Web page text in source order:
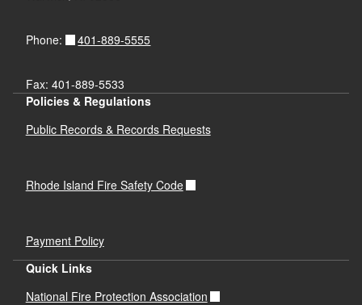
Phone: 401-889-5555
Fax: 401-889-5533
Policies & Regulations
Public Records & Records Requests
Rhode Island Fire Safety Code
Payment Policy
Quick Links
National Fire Protection Association